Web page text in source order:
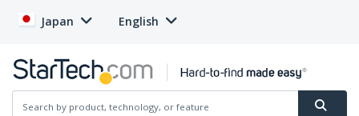
Japan English